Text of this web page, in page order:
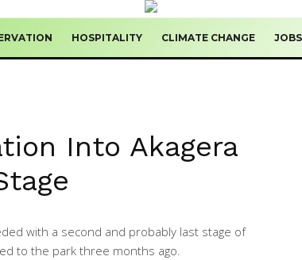
HOSPITALITY CLIMATE CHANGE
Into Akagera
with a second and probably last stage of
to the park three months ago.